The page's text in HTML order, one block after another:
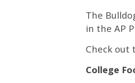
The
in the AP
Check out
College